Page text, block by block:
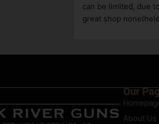
can be limited, due
great shop
Our
About Us